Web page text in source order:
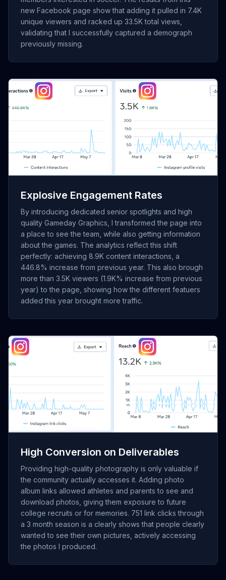
new Facebook page show that adding it pulled in 7.4K
unique viewers and racked up 33.5K total views,
validating that I successfully captured a demograph
previously missing.
[Insert Screenshot of Instagram "Content Interactions"
showing 8.9K interactions]
Explosive Engagement Rates
By introducing dedicated senior spotlights and high
quality Gameday Graphics, I transformed the page into
a place to see the team, while also getting information
about the games. The analytics reflect this shift
perfectly: achieving 8.9K content interactions, a
446.8% increase from previous year. This also brough
more than 3.5K viewers (1.9K% increase from previous
year) to the page, showing how the different featuers
added this year brought more traffic.
[Insert Screenshot of Instagram "Link Clicks" showing 751
High Conversion on Deliverables
Providing high-quality photography is only valuable if
the community actually accesses it. Adding photo
album links allowed athletes and parents to see and
download photos, giving them exposure to future
college recruits or for memories. 751 link clicks through
a 3 month season is a clearly shows that people clearly
wanted to see their own pictures, actively accessing
the photos I produced.